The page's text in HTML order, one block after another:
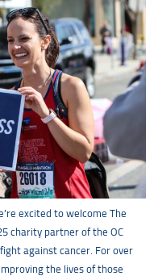
excited to welcome The
charity partner of the OC
against cancer. For over
the lives of those